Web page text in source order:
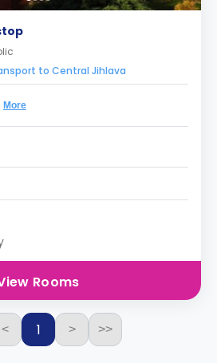
to Central Jihlava
More
Rooms
< 1 > >>